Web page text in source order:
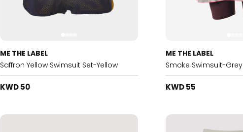
ME THE LABEL
Saffron Yellow Swimsuit Set-Yellow
KWD 50
ME THE LABEL
Smoke Swimsuit-Grey
KWD 55